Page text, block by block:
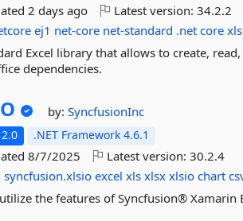
2 days ago Latest version:34.2.2
ej1 net-core net-standard .net core
Excel library that allows to create,
dependencies.
by:SyncfusionInc
.NET Framework 4.6.1
8/7/2025 Latest version:30.2.4
syncfusion.xlsio excel xls xlsx xlsio chart
the features of Syncfusion® Xamarin